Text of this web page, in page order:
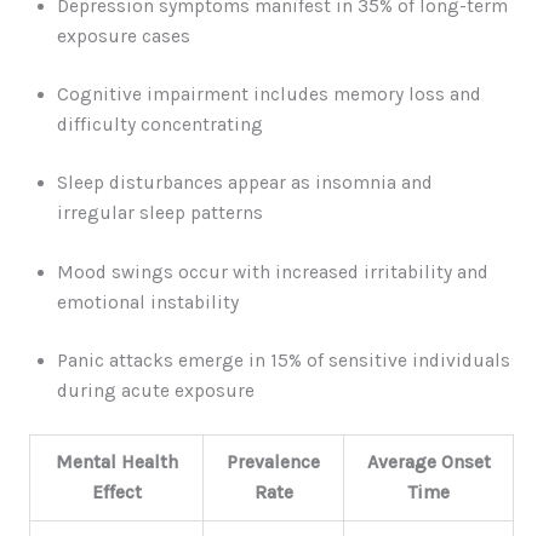
Depression symptoms manifest in 35% of long-term
exposure cases
Cognitive impairment includes memory loss and
difficulty concentrating
Sleep disturbances appear as insomnia and
irregular sleep patterns
Mood swings occur with increased irritability and
emotional instability
Panic attacks emerge in 15% of sensitive individuals
during acute exposure
Mental Health
Effect
Prevalence
Rate
Average Onset
Time